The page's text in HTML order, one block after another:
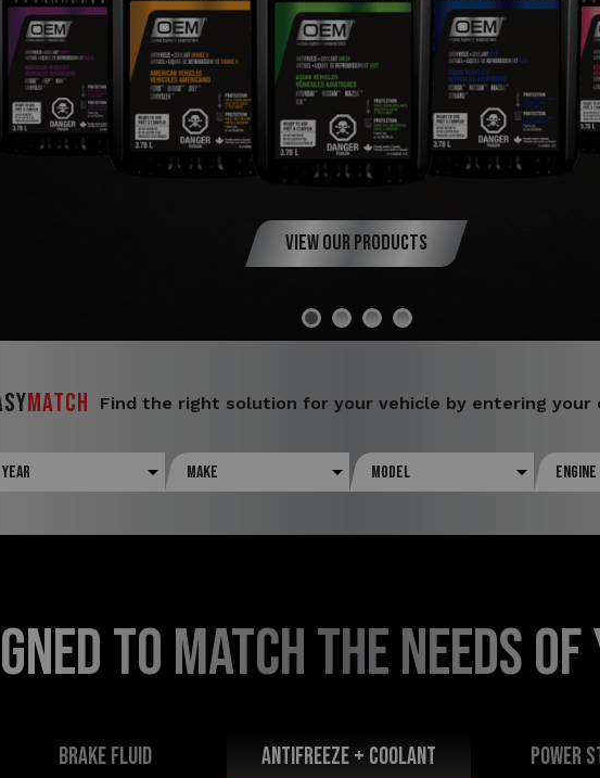
View Our Products
Match Find the right solution for your vehicle by entering your
TO MATCH THE NEEDS
BRAKE FLUID Antifreeze + Coolant POWER